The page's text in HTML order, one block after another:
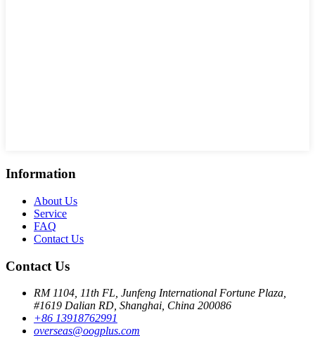
Information
About Us
Service
FAQ
Contact Us
Contact Us
RM 1104, 11th FL, Junfeng International Fortune Plaza,
#1619 Dalian RD, Shanghai, China 200086
+86 13918762991
overseas@oogplus.com